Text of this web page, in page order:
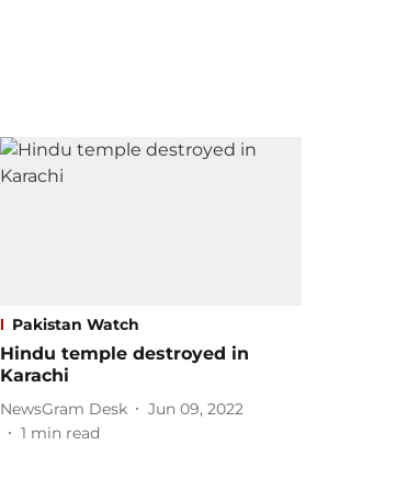
Pakistan Watch
Hindu temple destroyed in
Karachi
NewsGram Desk
Jun 09, 2022
1 min read